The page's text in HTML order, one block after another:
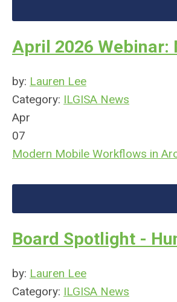
April 2026 Webinar:
by: Lauren Lee
Category: ILGISA News
Apr
07
Modern Mobile Workflows in
Board Spotlight -
by: Lauren Lee
Category: ILGISA News